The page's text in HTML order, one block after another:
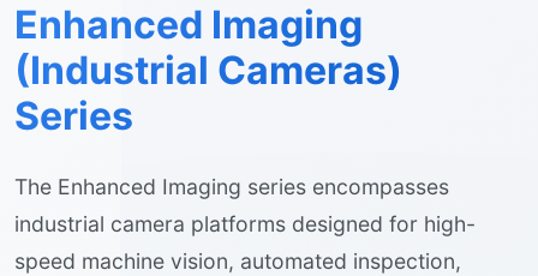
Enhanced Imaging
(Industrial Cameras)
Series
The Enhanced Imaging series encompasses
industrial camera platforms designed for high-
speed machine vision, automated inspection,